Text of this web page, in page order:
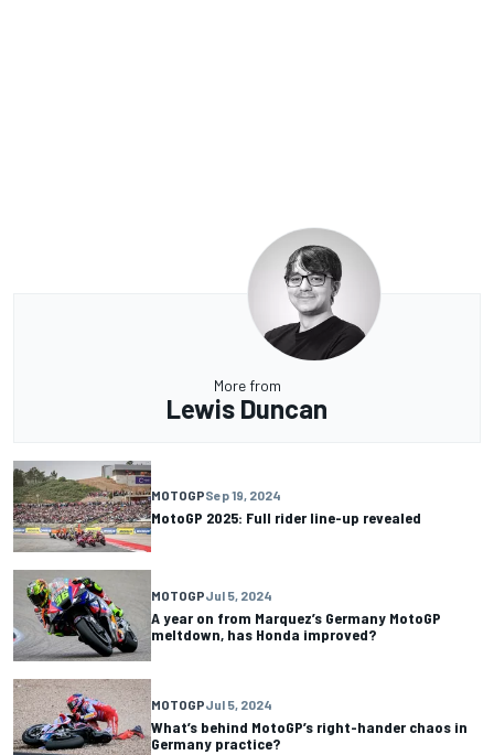
More from
Lewis Duncan
MOTOGPSep 19, 2024
MotoGP 2025: Full rider line-up revealed
MOTOGPJul 5, 2024
A year on from Marquez’s Germany MotoGP
meltdown, has Honda improved?
MOTOGPJul 5, 2024
What’s behind MotoGP’s right-hander chaos in
Germany practice?